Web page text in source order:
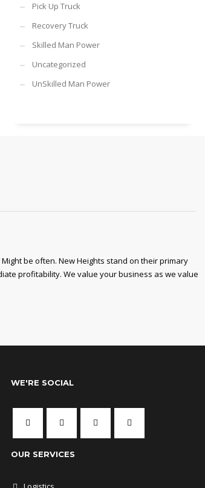
Pick Up Truck
Recovery Truck
Skilled Man Power
Uncategorized
UnSkilled Man Power
be often. New Heights stand on their primary
profitability. We value your business as we value
WE'RE SOCIAL
OUR SERVICES